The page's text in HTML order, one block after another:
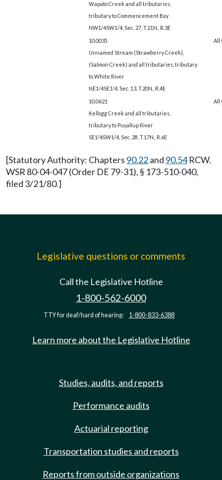
Wapato Creek and all tributaries,
tributary to Commencement Bay
NW1/4SW1/4, Sec. 27, T.21N., R.3E
10.0035
Unnamed Stream (Strawberry Creek),
(Salmon Creek) and all tributaries, tributary
to White River
NE1/4SE1/4, Sec. 13, T.20N., R.4E
All
10.0621
Kellogg Creek and all tributaries,
tributary to Puyallup River
SE1/4SW1/4, Sec. 28, T.17N., R.6E
All
[Statutory Authority: Chapters 90.22and 90.54RCW.
WSR 80-04-047 (Order DE 79-31), § 173-510-040,
filed 3/21/80.]
Legislative questions or comments
Call the Legislative Hotline
1-800-562-6000
TTY for deaf/hard of hearing: 1-800-833-6388
Learn more about the Legislative Hotline
Studies, audits, and reports
Performance audits
Actuarial reporting
Transportation studies and reports
Reports from outside organizations